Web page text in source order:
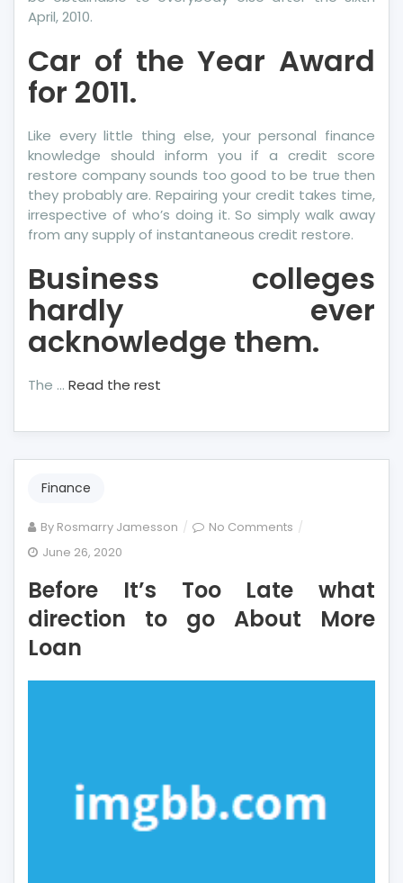
April, 2010.
Car of the Year Award
for 2011.
Like every little thing else, your personal finance
knowledge should inform you if a credit score
restore company sounds too good to be true then
they probably are. Repairing your credit takes time,
irrespective of who’s doing it. So simply walk away
from any supply of instantaneous credit restore.
Business colleges
hardly ever
acknowledge them.
The … Read the rest
Finance
By Rosmarry Jamesson No Comments on
Too
Late
what
June 26, 2020
Before It’s Too Late what
direction to go About More
Loan